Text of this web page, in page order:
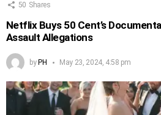
50 Shares
Netflix Buys 50 Cent’s
Assault Allegations
by PH May 23, 2024, 4:58 pm